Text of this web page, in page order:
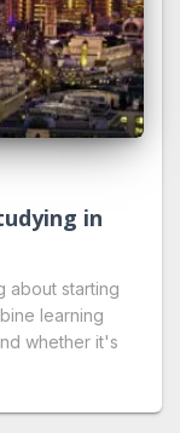
in
about starting
learning
whether it's